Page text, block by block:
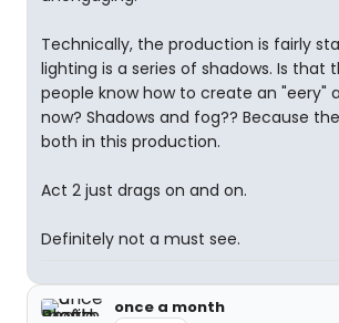
Technically, the production is fairly
lighting is a series of shadows. Is that
people know how to create an "eery"
now? Shadows and fog?? Because
both in this production.
Act 2 just drags on and on.
Definitely not a must see.
once a month